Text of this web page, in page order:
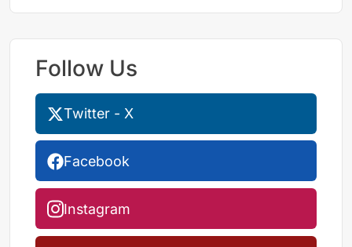
Follow Us
Twitter - X
Facebook
Instagram